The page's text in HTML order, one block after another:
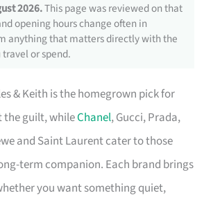
2026.This page was reviewed on that
opening hours change often in
anything that matters directly with the
or spend.
& Keith is the homegrown pick for
the guilt, whileChanel, Gucci, Prada,
and Saint Laurent cater to those
term companion. Each brand brings
you want something quiet,